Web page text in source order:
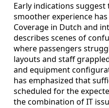
Early indications
smoother experience
Coverage in Dutch and
describes scenes of
where passengers
layouts and staff
and equipment
has emphasized that
scheduled for the
the combination of IT